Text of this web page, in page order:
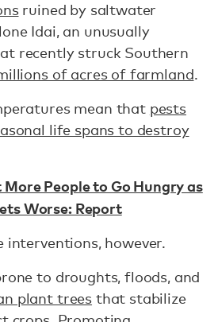
ruined by saltwater
Idai, an unusually
recently struck Southern
of acres of farmland.
mean that pests
life spans to destroy
More People to Go Hungry as
Worse: Report
interventions, however.
to droughts, floods, and
plant trees that stabilize